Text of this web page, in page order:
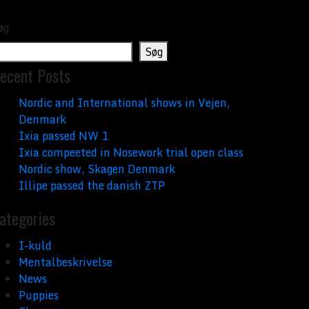
Søg
Posts
Nordic and International shows in Vejen,
Denmark
Ixia passed NW 1
Ixia compeeted in Nosework trial open class
Nordic show, Skagen Denmark
Illipe passed the danish ZTP
I-kuld
Mentalbeskrivelse
News
Puppies